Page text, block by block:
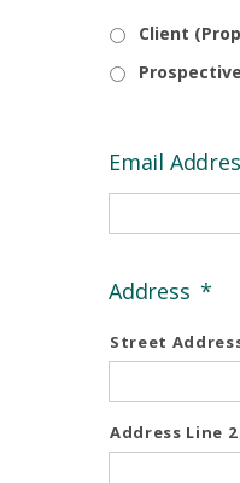
Client
Email
Address *
Street
Address Line 2